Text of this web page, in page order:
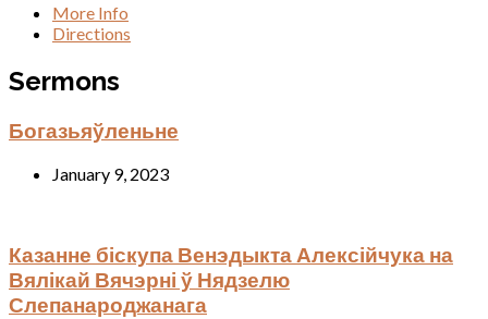
More Info
Directions
Sermons
Богазьяўленьне
January 9, 2023
Казанне біскупа Венэдыкта Алексійчука на
Вялікай Вячэрні ў Нядзелю
Слепанароджанага